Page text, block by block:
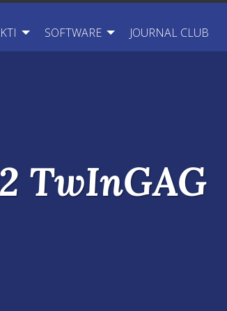
SOFTWARE JOURNAL CLUB
TwInGAG